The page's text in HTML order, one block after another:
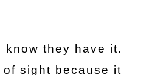
know they have it.
sight because it